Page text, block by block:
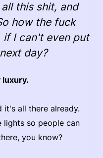
this shit, and
how the fuck
if I can't even put
day?
luxury.
it's all there already.
lights so people can
you know?